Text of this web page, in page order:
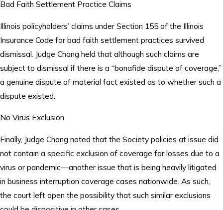
Bad Faith Settlement Practice Claims
Illinois policyholders’ claims under Section 155 of the Illinois
Insurance Code for bad faith settlement practices survived
dismissal. Judge Chang held that although such claims are
subject to dismissal if there is a “bonafide dispute of coverage,”
a genuine dispute of material fact existed as to whether such a
dispute existed.
No Virus Exclusion
Finally, Judge Chang noted that the Society policies at issue did
not contain a specific exclusion of coverage for losses due to a
virus or pandemic—another issue that is being heavily litigated
in business interruption coverage cases nationwide. As such,
the court left open the possibility that such similar exclusions